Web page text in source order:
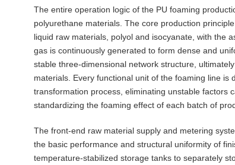
The entire operation logic of the PU foaming
polyurethane materials. The core production
liquid raw materials, polyol and isocyanate, with the
gas is continuously generated to form dense and
stable three-dimensional network structure,
materials. Every functional unit of the foaming line
transformation process, eliminating unstable factors
standardizing the foaming effect of each batch of
The front-end raw material supply and metering
the basic performance and structural uniformity of
temperature-stabilized storage tanks to separately